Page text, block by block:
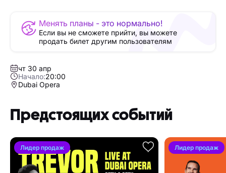
Менять планы - это нормально!
Если вы не сможете прийти, вы можете
продать билет другим пользователям
чт 30 апр
Начало:20:00
Dubai Opera
Предстоящих событий
Лидер продаж Лидер продаж